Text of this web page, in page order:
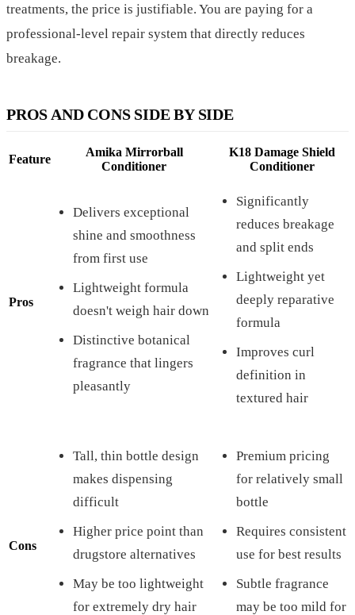
treatments, the price is justifiable. You are paying for a
professional-level repair system that directly reduces
breakage.
PROS AND CONS SIDE BY SIDE
Feature
Amika Mirrorball
Conditioner
K18 Damage Shield
Conditioner
Pros
Delivers exceptional
shine and smoothness
from first use
Lightweight formula
doesn't weigh hair down
Distinctive botanical
fragrance that lingers
pleasantly
Significantly
reduces breakage
and split ends
Lightweight yet
deeply reparative
formula
Improves curl
definition in
textured hair
Cons
Tall, thin bottle design
makes dispensing
difficult
Higher price point than
drugstore alternatives
May be too lightweight
for extremely dry hair
Premium pricing
for relatively small
bottle
Requires consistent
use for best results
Subtle fragrance
may be too mild for